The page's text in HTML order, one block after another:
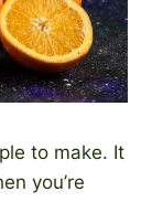
to make. It
you’re